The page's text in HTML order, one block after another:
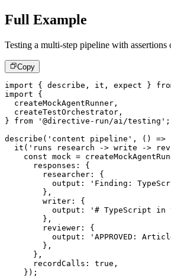
Full Example
Testing a multi-step pipeline with assertions
Copy
import { describe , it , expect }
import
{
  createMockAgentRunner
,
  createTestOrchestrator
,
}
from '@directive-run/ai/testing' ;
describe ( 'content pipeline' , ( ) =>
it ( 'runs research -> write ->
const mock =
      responses
:
{
        researcher
:
{
          output
:
'Finding:
} ,
        writer
:
{
          output
:
'# TypeScript in
} ,
        reviewer
:
{
          output
:
'APPROVED:
} ,
} ,
      recordCalls
: true ,
} ) ;